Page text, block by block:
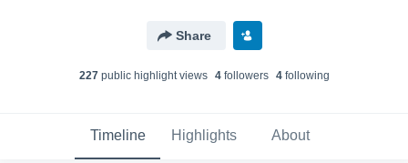
Share
227public highlight views 4followers 4following
Timeline Highlights About